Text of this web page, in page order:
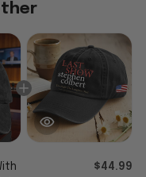
$44.99